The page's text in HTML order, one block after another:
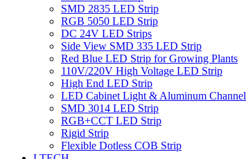
SMD 2835 LED Strip
RGB 5050 LED Strip
DC 24V LED Strips
Side View SMD 335 LED Strip
Red Blue LED Strip for Growing Plants
110V/220V High Voltage LED Strip
High End LED Strip
LED Cabinet Light & Aluminum Channel
SMD 3014 LED Strip
RGB+CCT LED Strip
Rigid Strip
Flexible Dotless COB Strip